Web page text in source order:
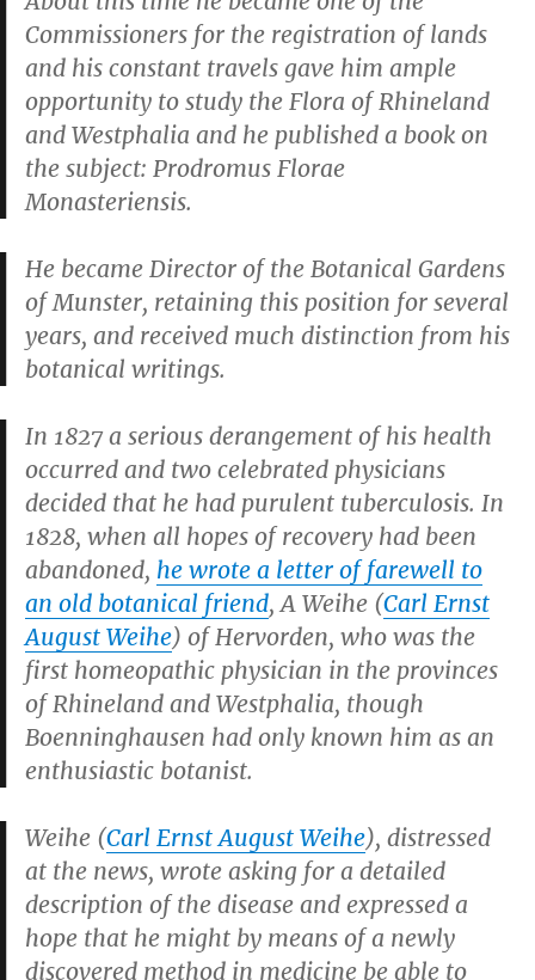
Commissioners for the registration of lands
and his constant travels gave him ample
opportunity to study the Flora of Rhineland
and Westphalia and he published a book on
the subject: Prodromus Florae
Monasteriensis.
He became Director of the Botanical Gardens
of Munster, retaining this position for several
years, and received much distinction from his
botanical writings.
In 1827 a serious derangement of his health
occurred and two celebrated physicians
decided that he had purulent tuberculosis. In
1828, when all hopes of recovery had been
abandoned, he wrote a letter of farewell to
an old botanical friend, A Weihe (Carl Ernst
August Weihe) of Hervorden, who was the
first homeopathic physician in the provinces
of Rhineland and Westphalia, though
Boenninghausen had only known him as an
enthusiastic botanist.
Weihe (Carl Ernst August Weihe), distressed
at the news, wrote asking for a detailed
description of the disease and expressed a
hope that he might by means of a newly
discovered method in medicine be able to